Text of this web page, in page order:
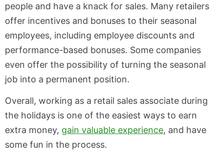
people and have a knack for sales. Many retailers
offer incentives and bonuses to their seasonal
employees, including employee discounts and
performance-based bonuses. Some companies
even offer the possibility of turning the seasonal
job into a permanent position.
Overall, working as a retail sales associate during
the holidays is one of the easiest ways to earn
extra money, gain valuable experience, and have
some fun in the process.